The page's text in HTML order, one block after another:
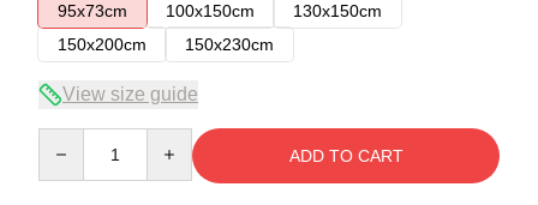
95x73cm
100x150cm
130x150cm
150x200cm
150x230cm
View size guide
ADD TO CART